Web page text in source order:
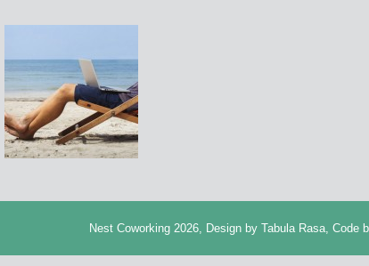
Nest Coworking 2026, Design by Tabula Rasa, Code